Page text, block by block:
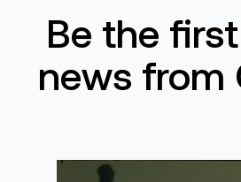
Be the
news from